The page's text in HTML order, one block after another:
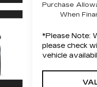
Purchase
When
*Please Note:
please check
vehicle